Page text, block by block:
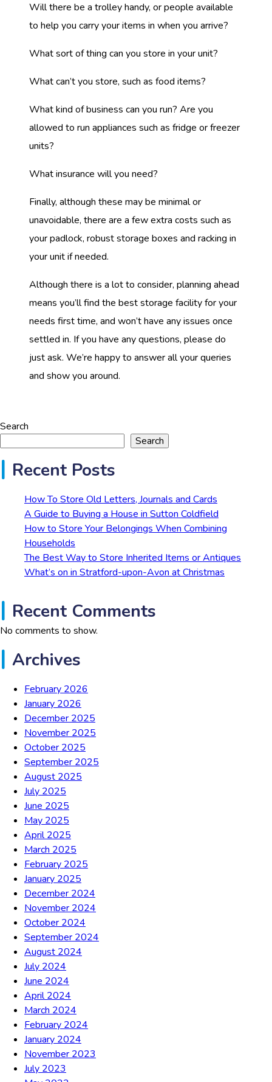
Will there be a trolley handy, or people available
to help you carry your items in when you arrive?
What sort of thing can you store in your unit?
What can’t you store, such as food items?
What kind of business can you run? Are you
allowed to run appliances such as fridge or freezer
units?
What insurance will you need?
Finally, although these may be minimal or
unavoidable, there are a few extra costs such as
your padlock, robust storage boxes and racking in
your unit if needed.
Although there is a lot to consider, planning ahead
means you’ll find the best storage facility for your
needs first time, and won’t have any issues once
settled in. If you have any questions, please do
just ask. We’re happy to answer all your queries
and show you around.
Search
Search
Recent Posts
How To Store Old Letters, Journals and Cards
A Guide to Buying a House in Sutton Coldfield
How to Store Your Belongings When Combining
Households
The Best Way to Store Inherited Items or Antiques
What’s on in Stratford-upon-Avon at Christmas
Recent Comments
No comments to show.
Archives
February 2026
January 2026
December 2025
November 2025
October 2025
September 2025
August 2025
July 2025
June 2025
May 2025
April 2025
March 2025
February 2025
January 2025
December 2024
November 2024
October 2024
September 2024
August 2024
July 2024
June 2024
April 2024
March 2024
February 2024
January 2024
November 2023
July 2023